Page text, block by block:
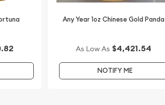
Any Year 1oz Chinese Gold Panda
As Low As $4,421.54
NOTIFY ME